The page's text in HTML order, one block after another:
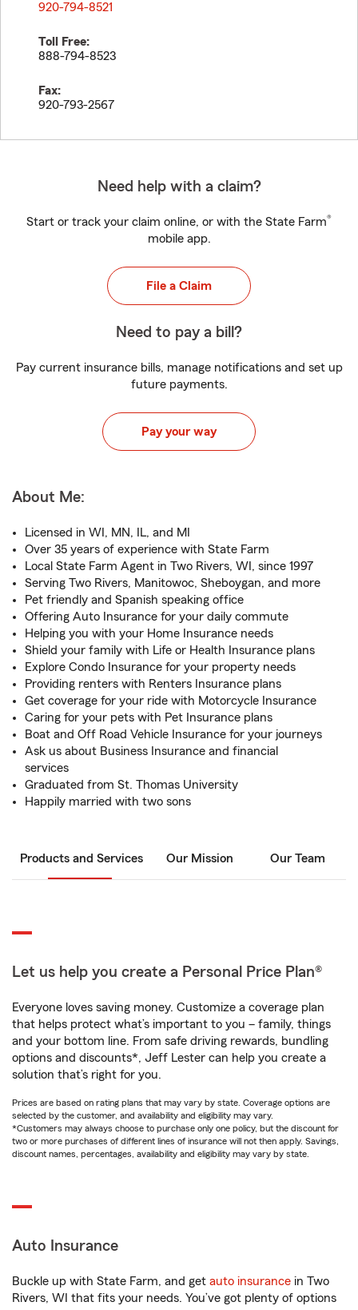
920-794-8521
Toll Free:
888-794-8523
Fax:
920-793-2567
Need help with a claim?
Start or track your claim online, or with the State Farm®
mobile app.
File a Claim
Need to pay a bill?
Pay current insurance bills, manage notifications and set up
future payments.
Pay your way
About Me:
Licensed in WI, MN, IL, and MI
Over 35 years of experience with State Farm
Local State Farm Agent in Two Rivers, WI, since 1997
Serving Two Rivers, Manitowoc, Sheboygan, and more
Pet friendly and Spanish speaking office
Offering Auto Insurance for your daily commute
Helping you with your Home Insurance needs
Shield your family with Life or Health Insurance plans
Explore Condo Insurance for your property needs
Providing renters with Renters Insurance plans
Get coverage for your ride with Motorcycle Insurance
Caring for your pets with Pet Insurance plans
Boat and Off Road Vehicle Insurance for your journeys
Ask us about Business Insurance and financial
services
Graduated from St. Thomas University
Happily married with two sons
Products and Services Our Mission Our Team
Let us help you create a Personal Price Plan®
Everyone loves saving money. Customize a coverage plan
that helps protect what’s important to you – family, things
and your bottom line. From safe driving rewards, bundling
options and discounts*, Jeff Lester can help you create a
solution that’s right for you.
Prices are based on rating plans that may vary by state. Coverage options are
selected by the customer, and availability and eligibility may vary.
*Customers may always choose to purchase only one policy, but the discount for
two or more purchases of different lines of insurance will not then apply. Savings,
discount names, percentages, availability and eligibility may vary by state.
Auto Insurance
Buckle up with State Farm, and get auto insurance in Two
Rivers, WI that fits your needs. You’ve got plenty of options